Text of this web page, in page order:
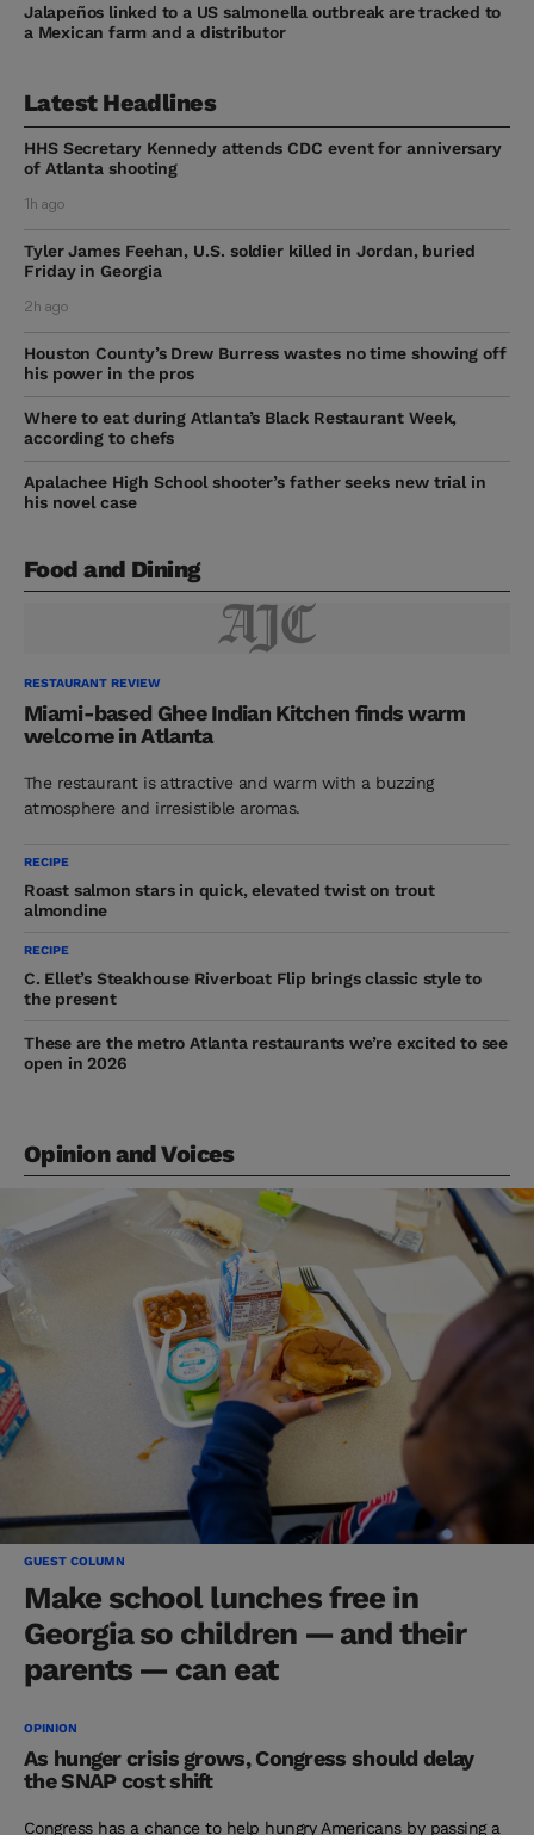
Jalapeños linked to a US salmonella outbreak are tracked to
a Mexican farm and a distributor
Latest Headlines
HHS Secretary Kennedy attends CDC event for anniversary
of Atlanta shooting
1h ago
Tyler James Feehan, U.S. soldier killed in Jordan, buried
Friday in Georgia
2h ago
Houston County’s Drew Burress wastes no time showing off
his power in the pros
Where to eat during Atlanta’s Black Restaurant Week,
according to chefs
Apalachee High School shooter’s father seeks new trial in
his novel case
Food and Dining
RESTAURANT REVIEW
Miami-based Ghee Indian Kitchen finds warm
welcome in Atlanta
The restaurant is attractive and warm with a buzzing
atmosphere and irresistible aromas.
RECIPE
Roast salmon stars in quick, elevated twist on trout
almondine
RECIPE
C. Ellet’s Steakhouse Riverboat Flip brings classic style to
the present
These are the metro Atlanta restaurants we’re excited to see
open in 2026
Opinion and Voices
GUEST COLUMN
Make school lunches free in
Georgia so children — and their
parents — can eat
OPINION
As hunger crisis grows, Congress should delay
the SNAP cost shift
Congress has a chance to help hungry Americans by passing a